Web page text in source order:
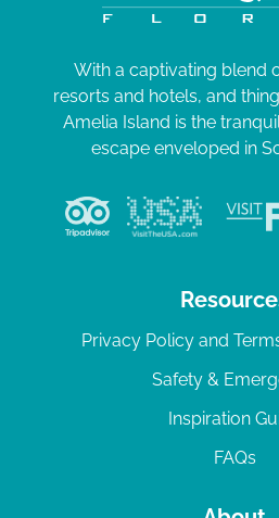
With a captivating blend
resorts and hotels, and
Amelia Island is the
escape enveloped in
Privacy Policy and
Safety &
Inspiration
FAQs